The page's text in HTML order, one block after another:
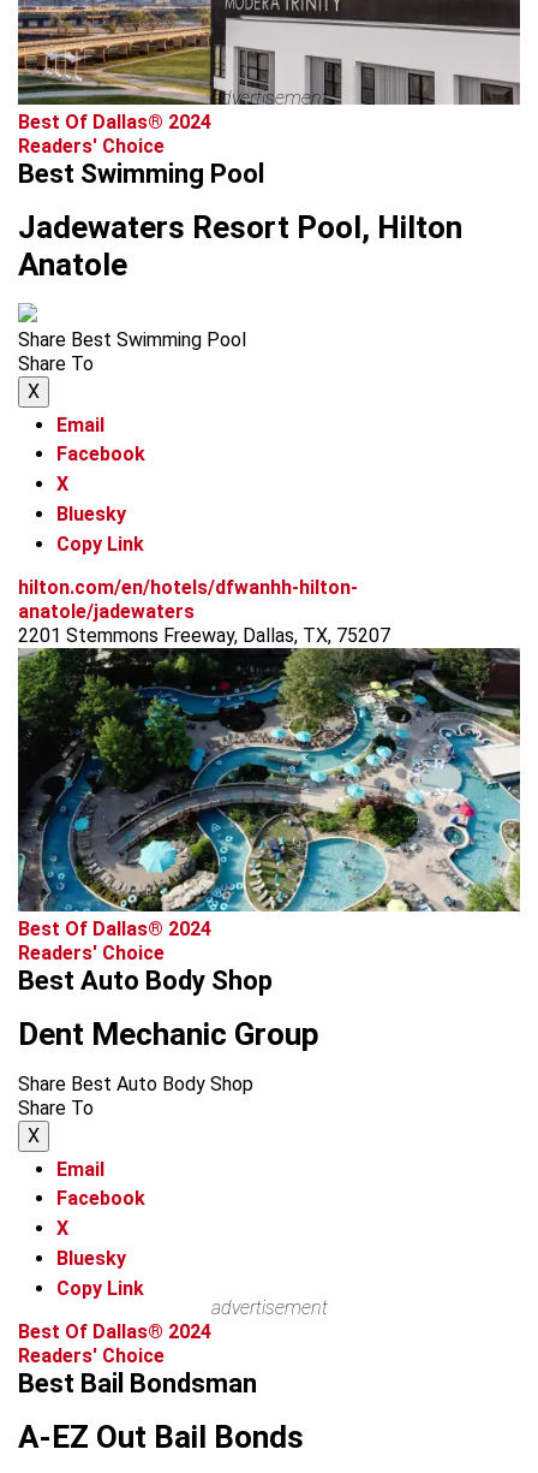
advertisement
Best Of Dallas® 2024
Readers' Choice
Best Swimming Pool
Jadewaters Resort Pool, Hilton
Anatole
Share Best Swimming Pool
Share To
X
Email
Facebook
X
Bluesky
Copy Link
hilton.com/en/hotels/dfwanhh-hilton-
anatole/jadewaters
2201 Stemmons Freeway, Dallas, TX, 75207
Best Of Dallas® 2024
Readers' Choice
Best Auto Body Shop
Dent Mechanic Group
Share Best Auto Body Shop
Share To
X
Email
Facebook
X
Bluesky
Copy Link
advertisement
Best Of Dallas® 2024
Readers' Choice
Best Bail Bondsman
A-EZ Out Bail Bonds